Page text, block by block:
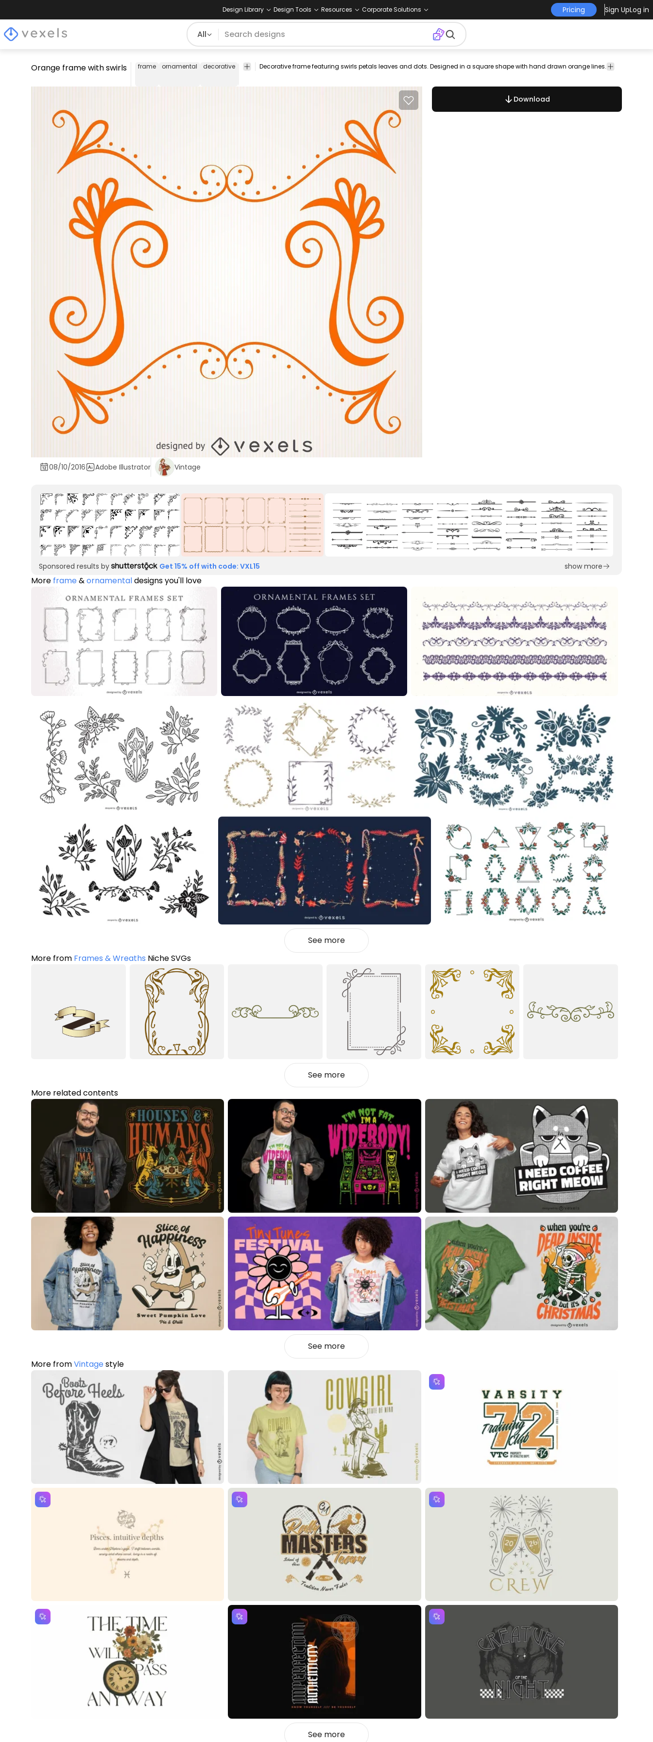
Design Library Design Tools Resources Corporate Solutions Pricing Sign UpLog in
All
Orange frame with swirls frame ornamental decorative ornament handsketched drawn banner label element arabesque frames nature doodles retro ornaments borders
Decorative frame featuring swirls petals leaves and dots. Designed in a square shape with hand drawn orange lines.
Download
08/10/2016 Adobe Illustrator Vintage
Sponsored results by Get 15% off with code: VXL15 show more
More frame&ornamentaldesigns you'll love
See more
More from Frames & Wreaths Niche SVGs
See more
More related contents
See more
More fromVintagestyle
See more